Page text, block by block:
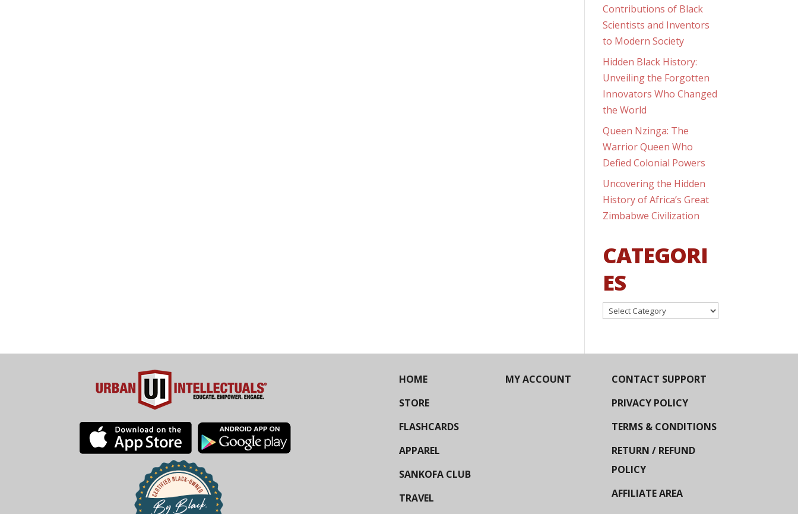
Contributions of Black
Scientists and Inventors
to Modern Society
Hidden Black History:
Unveiling the Forgotten
Innovators Who Changed
the World
Queen Nzinga: The
Warrior Queen Who
Defied Colonial Powers
Uncovering the Hidden
History of Africa’s Great
Zimbabwe Civilization
CATEGORI
ES
Categories
HOME
STORE
FLASHCARDS
APPAREL
SANKOFA CLUB
TRAVEL
MY ACCOUNT
CONTACT SUPPORT
PRIVACY POLICY
TERMS & CONDITIONS
RETURN / REFUND
POLICY
AFFILIATE AREA